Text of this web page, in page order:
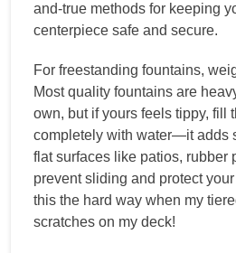
and-true methods for keeping
centerpiece safe and secure.
For freestanding fountains,
Most quality fountains are
own, but if yours feels tippy, fill
completely with water—it adds
flat surfaces like patios, rubber
prevent sliding and protect
this the hard way when my
scratches on my deck!